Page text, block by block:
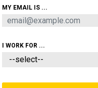
BUSINESS
CYBER IRAN
MY EMAIL IS ...
I WORK FOR ...